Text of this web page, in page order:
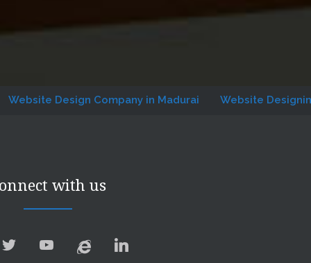
Design Company in Madurai Website Designing
with us